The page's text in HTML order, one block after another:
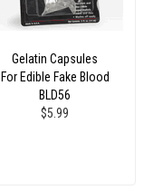
Gelatin Capsules
For Edible Fake Blood
BLD56
$5.99